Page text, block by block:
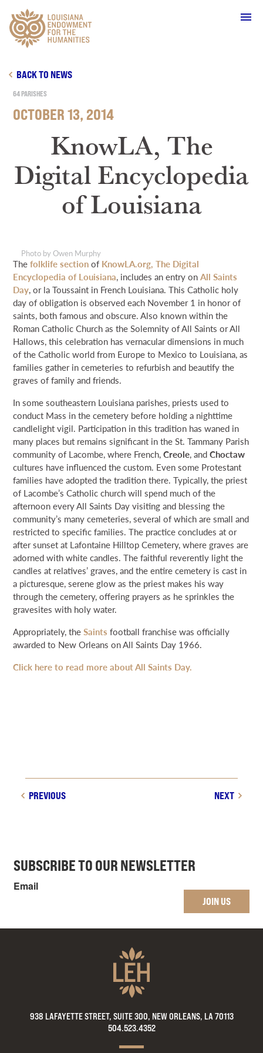
Main Navigation
GRANT PORTAL BOARD PORTAL
THE HELIS FOUNDATION JOHN SCOTT CENTER
WHO WE ARE
OUR WORK
GRANTS
NEWS & EVENTS
SEARCH
DONATE
BACK TO NEWS
64 PARISHES
OCTOBER 13, 2014
KnowLA, The
Digital Encyclopedia
of Louisiana
Photo by Owen Murphy
Thefolklife sectionof KnowLA.org, The Digital
Encyclopedia of Louisiana, includes an entry onAll Saints
Day, or la Toussaint in French Louisiana. This Catholic holy
day of obligation is observed each November 1 in honor of
saints, both famous and obscure. Also known within the
Roman Catholic Church as the Solemnity of All Saints or All
Hallows, this celebration has vernacular dimensions in much
of the Catholic world from Europe to Mexico to Louisiana, as
families gather in cemeteries to refurbish and beautify the
graves of family and friends.
In some southeastern Louisiana parishes, priests used to
conduct Mass in the cemetery before holding a nighttime
candlelight vigil. Participation in this tradition has waned in
many places but remains significant in the St. Tammany Parish
community of Lacombe, where French,Creole, andChoctaw
cultures have influenced the custom. Even some Protestant
families have adopted the tradition there. Typically, the priest
of Lacombe’s Catholic church will spend much of the
afternoon every All Saints Day visiting and blessing the
community’s many cemeteries, several of which are small and
restricted to specific families. The practice concludes at or
after sunset at Lafontaine Hilltop Cemetery, where graves are
adorned with white candles. The faithful reverently light the
candles at relatives’ graves, and the entire cemetery is cast in
a picturesque, serene glow as the priest makes his way
through the cemetery, offering prayers as he sprinkles the
gravesites with holy water.
Appropriately, theSaints football franchise was officially
awarded to New Orleans on All Saints Day 1966.
Click here to read more about All Saints Day.
PREVIOUS NEXT
SUBSCRIBE TO OUR NEWSLETTER
Email
JOIN US
938 LAFAYETTE STREET, SUITE 300, NEW ORLEANS, LA 70113
504.523.4352